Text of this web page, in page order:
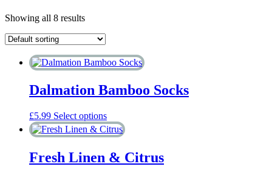
Showing all 8 results
Dalmation Bamboo Socks
£5.99 Select optionsThis
product
has
variants.
Fresh Linen & Citrus